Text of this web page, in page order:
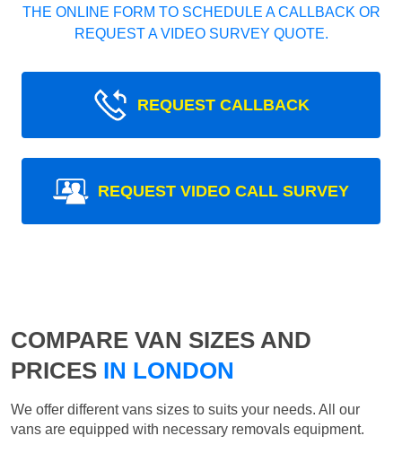
THE ONLINE FORM TO SCHEDULE A CALLBACK OR
REQUEST A VIDEO SURVEY QUOTE.
REQUEST CALLBACK
REQUEST VIDEO CALL SURVEY
COMPARE VAN SIZES AND
PRICES IN LONDON
We offer different vans sizes to suits your needs. All our
vans are equipped with necessary removals equipment.